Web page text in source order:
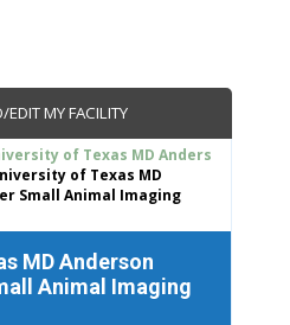
EDIT MY FACILITY
of Texas MD Anders
of Texas MD
Small Animal Imaging
MD Anderson
Animal Imaging